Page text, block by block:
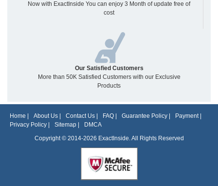
Now with ExactInside You can enjoy 3 Month of update free of
cost
Our Satisfied Customers
More than 50K Satisfied Customers with our Exclusive
Products
Home About Us Contact Us FAQ Guarantee Policy Payment|
Privacy Policy
Sitemap
DMCA
Copyright © 2014-2026 ExactInside. All Rights Reserved